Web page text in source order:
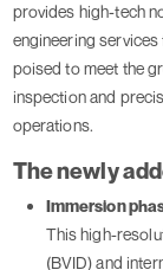
provides high-tech
engineering
poised to meet the
inspection and
operations.
The newly
Immersion
This high-
(BVID) and